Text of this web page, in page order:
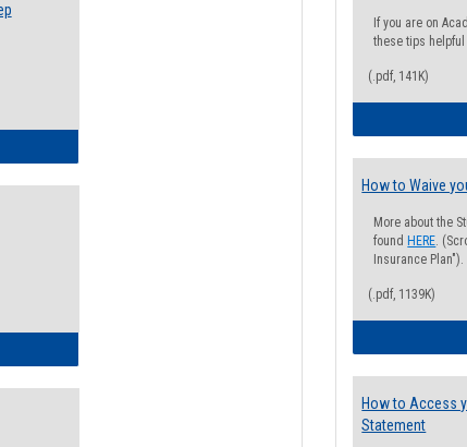
for Classes: Step by Step Instructions
Register: Step by Step Instructions
If you are on
these tips helpful
(.pdf, 141K)
How to Waive
More about the
found HERE.
Insurance Plan").
(.pdf, 1139K)
How to Access
Statement